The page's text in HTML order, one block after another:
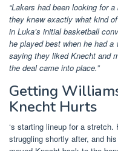
“Lakers had been looking for
they knew exactly what kind
in Luka’s initial basketball
he played best when he had
saying they liked Knecht and
the deal came into place.”
Getting
Knecht Hurts
‘s starting lineup for a stretch.
struggling shortly after, and